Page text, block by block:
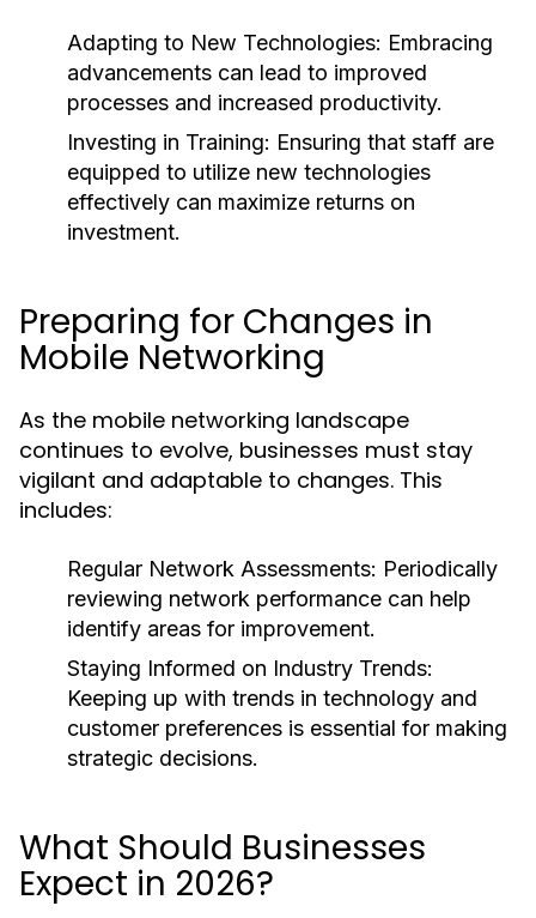
Adapting to New Technologies: Embracing
advancements can lead to improved
processes and increased productivity.
Investing in Training: Ensuring that staff are
equipped to utilize new technologies
effectively can maximize returns on
investment.
Preparing for Changes in
Mobile Networking
As the mobile networking landscape
continues to evolve, businesses must stay
vigilant and adaptable to changes. This
includes:
Regular Network Assessments: Periodically
reviewing network performance can help
identify areas for improvement.
Staying Informed on Industry Trends:
Keeping up with trends in technology and
customer preferences is essential for making
strategic decisions.
What Should Businesses
Expect in 2026?